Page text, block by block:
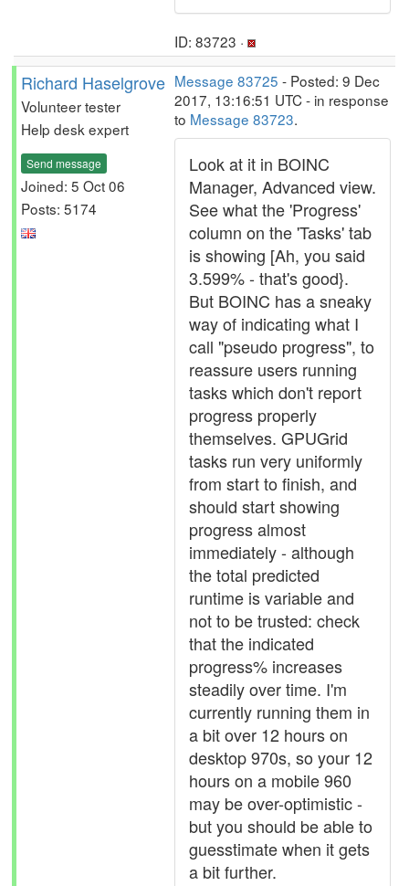
ID: 83723 ·
Richard Haselgrove
Volunteer tester
Help desk expert
Send message
Joined: 5 Oct 06
Posts: 5174
Message 83725 - Posted: 9 Dec
2017, 13:16:51 UTC - in response
to Message 83723.
Look at it in BOINC
Manager, Advanced view.
See what the 'Progress'
column on the 'Tasks' tab
is showing [Ah, you said
3.599% - that's good}.
But BOINC has a sneaky
way of indicating what I
call "pseudo progress", to
reassure users running
tasks which don't report
progress properly
themselves. GPUGrid
tasks run very uniformly
from start to finish, and
should start showing
progress almost
immediately - although
the total predicted
runtime is variable and
not to be trusted: check
that the indicated
progress% increases
steadily over time. I'm
currently running them in
a bit over 12 hours on
desktop 970s, so your 12
hours on a mobile 960
may be over-optimistic -
but you should be able to
guesstimate when it gets
a bit further.